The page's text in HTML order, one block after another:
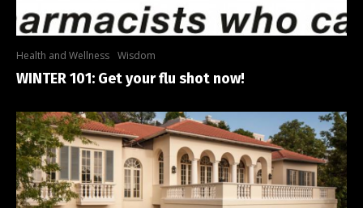
Health and Wellness Wisdom
WINTER 101: Get your flu shot now!